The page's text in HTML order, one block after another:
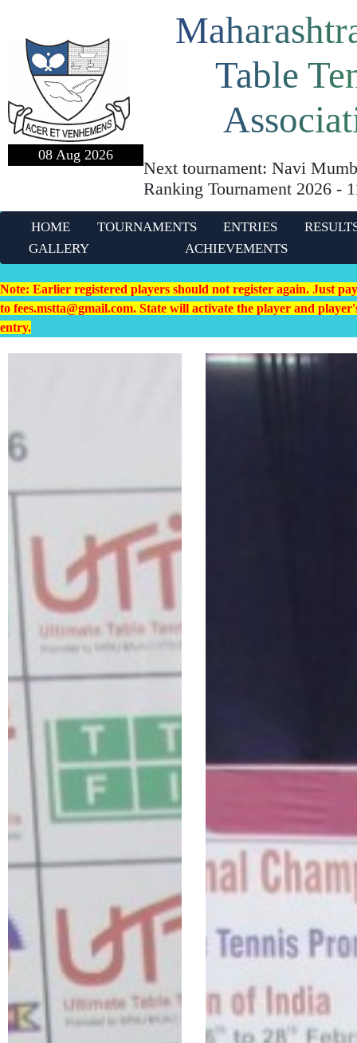
08 Aug 2026
Table
Next tournament: Navi
Ranking Tournament 2026 -
HOME TOURNAMENTS ENTRIES
GALLERY
ACHIEVEMENTS
Note: Earlier registered players should not register again. Just
to fees.mstta@gmail.com. State will activate the player and
entry.